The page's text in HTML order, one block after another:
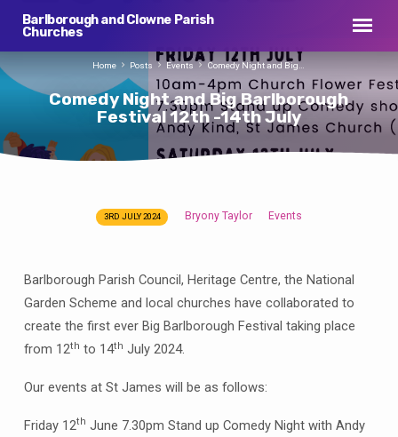
Barlborough and Clowne Parish
Churches
Comedy Night and Big Barlborough
Festival 12th -14th July
Home Posts Events Comedy Night and Big…
Comedy
and
Big
Barlborough
Festival
12th
-14th
3RD JULY 2024 Bryony Taylor Events
Barlborough Parish Council, Heritage Centre, the National
Garden Scheme and local churches have collaborated to
create the first ever Big Barlborough Festival taking place
from 12th to 14th July 2024.
Our events at St James will be as follows:
Friday 12th June 7.30pm Stand up Comedy Night with Andy